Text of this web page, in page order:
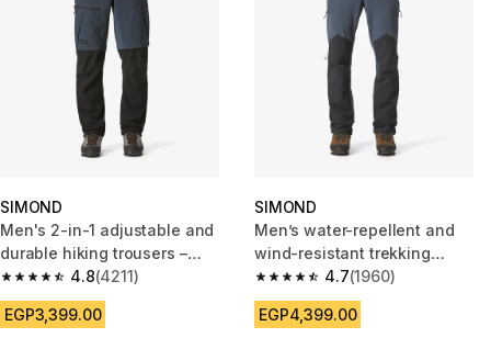
SIMOND
Men's 2-in-1 adjustable and
durable hiking trousers –
MT500
4.8
4.8 out of 5 stars from 4211 reviews
(4211)
EGP3,399.00
SIMOND
Men’s water-repellent and
wind-resistant trekking
trousers - MT900
4.7
4.7 out of 5 stars from 1960
(1960)
EGP4,399.00